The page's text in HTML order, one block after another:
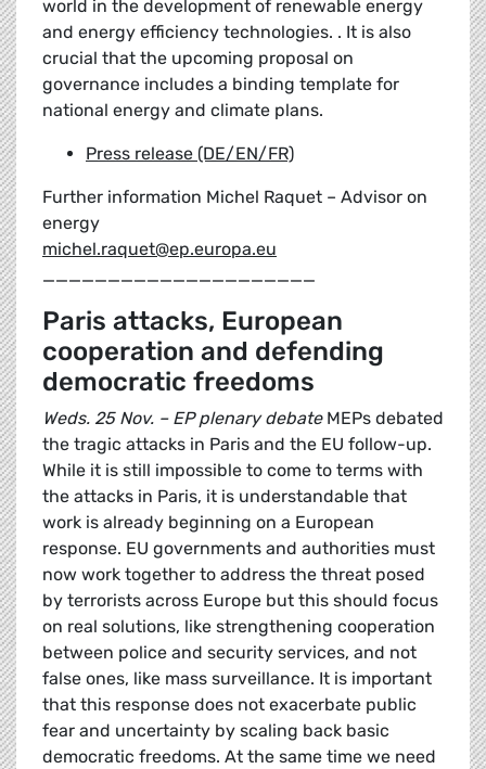
world in the development of renewable energy
and energy efficiency technologies. . It is also
crucial that the upcoming proposal on
governance includes a binding template for
national energy and climate plans.
Press release (DE/EN/FR)
Further information Michel Raquet – Advisor on
energy
michel.raquet@ep.europa.eu
_____________________
Paris attacks, European
cooperation and defending
democratic freedoms
Weds. 25 Nov. – EP plenary debateMEPs debated
the tragic attacks in Paris and the EU follow-up.
While it is still impossible to come to terms with
the attacks in Paris, it is understandable that
work is already beginning on a European
response. EU governments and authorities must
now work together to address the threat posed
by terrorists across Europe but this should focus
on real solutions, like strengthening cooperation
between police and security services, and not
false ones, like mass surveillance. It is important
that this response does not exacerbate public
fear and uncertainty by scaling back basic
democratic freedoms. At the same time we need